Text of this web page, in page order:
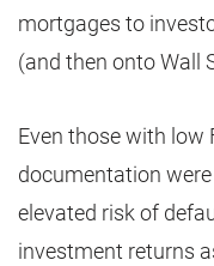
mortgages to
(and then onto Wall
Even those with low
documentation
elevated risk of
investment returns